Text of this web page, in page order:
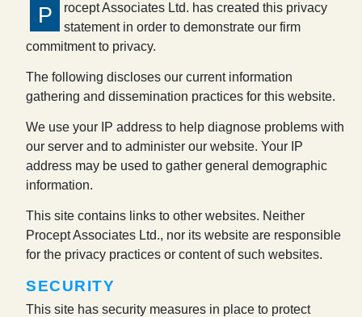
P
rocept Associates Ltd. has created this privacy
statement in order to demonstrate our firm
commitment to privacy.
The following discloses our current information
gathering and dissemination practices for this website.
We use your IP address to help diagnose problems with
our server and to administer our website. Your IP
address may be used to gather general demographic
information.
This site contains links to other websites. Neither
Procept Associates Ltd., nor its website are responsible
for the privacy practices or content of such websites.
SECURITY
This site has security measures in place to protect